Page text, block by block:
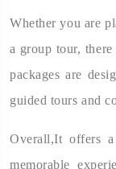
Whether you are
a group tour,
packages are
guided tours and
Overall,It offers
memorable